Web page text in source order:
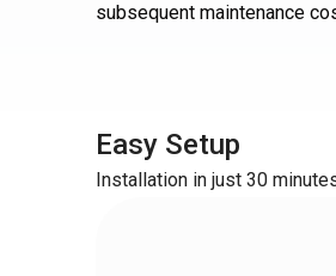
subsequent maintenance
Easy Setup
Installation in just 30